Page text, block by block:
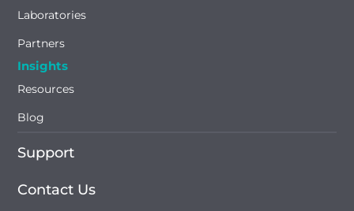
Laboratories
Partners
Insights
Resources
Blog
Support
Contact Us